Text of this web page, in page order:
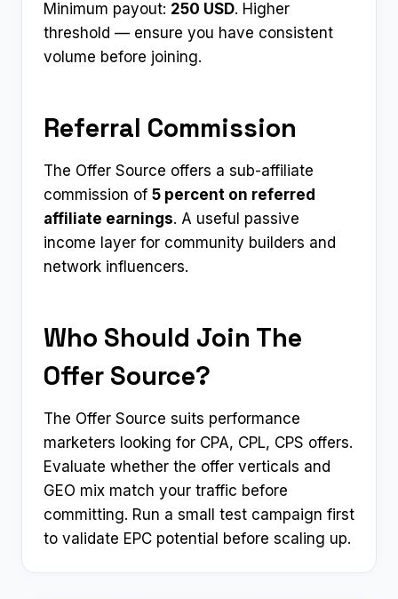
Minimum payout: 250 USD. Higher
threshold — ensure you have consistent
volume before joining.
Referral Commission
The Offer Source offers a sub-affiliate
commission of 5 percent on referred
affiliate earnings. A useful passive
income layer for community builders and
network influencers.
Who Should Join The
Offer Source?
The Offer Source suits performance
marketers looking for CPA, CPL, CPS offers.
Evaluate whether the offer verticals and
GEO mix match your traffic before
committing. Run a small test campaign first
to validate EPC potential before scaling up.